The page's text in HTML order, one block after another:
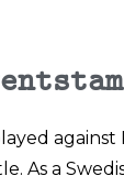
against
As a